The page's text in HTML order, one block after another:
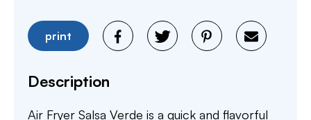
print
Description
Air Fryer Salsa Verde is a quick and flavorful